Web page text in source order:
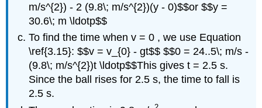
m/s^{2}) - 2 (9.8\; m/s^{2})(y - 0)$$or $$y =
30.6\; m \ldotp$$
To find the time when v = 0 , we use Equation
\ref{3.15}: $$v = v_{0} - gt$$ $$0 = 24..5\; m/s -
(9.8\; m/s^{2})t \ldotp$$This gives t = 2.5 s.
Since the ball rises for 2.5 s, the time to fall is
2.5 s.